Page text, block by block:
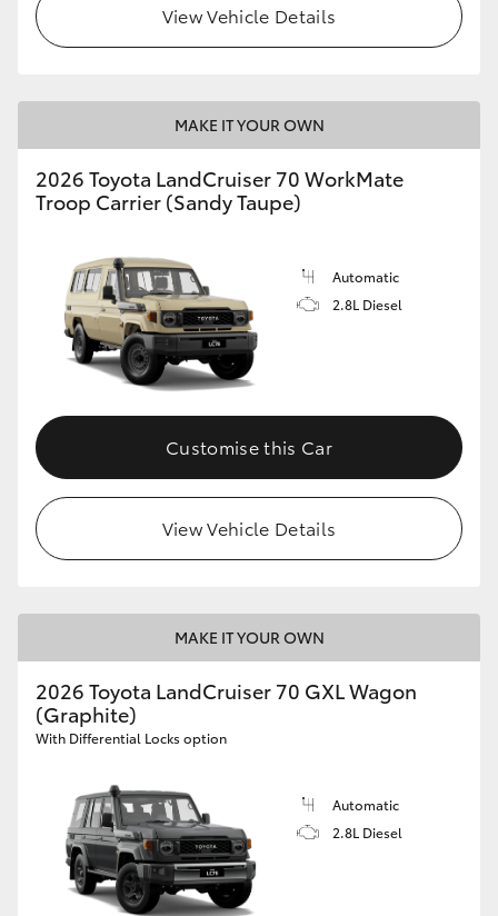
View Vehicle Details
MAKE IT YOUR OWN
2026 Toyota LandCruiser 70 WorkMate
Troop Carrier (Sandy Taupe)
Automatic
2.8L Diesel
Customise this Car
View Vehicle Details
MAKE IT YOUR OWN
2026 Toyota LandCruiser 70 GXL Wagon
(Graphite)
With Differential Locks option
Automatic
2.8L Diesel